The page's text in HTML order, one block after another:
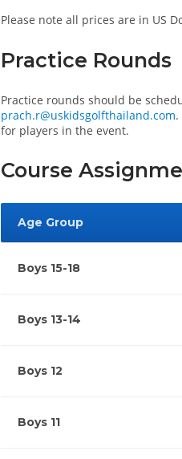
Please note all prices are in US
Practice Rounds
Practice rounds should be
prach.r@uskidsgolfthailand.com
for players in the event.
Course
Age Group
Boys 15-18
Boys 13-14
Boys 12
Boys 11